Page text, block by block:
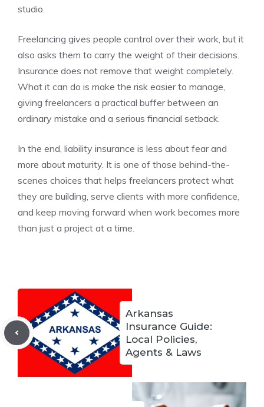
studio.
Freelancing gives people control over their work, but it
also asks them to carry the weight of their decisions.
Insurance does not remove that weight completely.
What it can do is make the risk easier to manage,
giving freelancers a practical buffer between an
ordinary mistake and a serious financial setback.
In the end, liability insurance is less about fear and
more about maturity. It is one of those behind-the-
scenes choices that helps freelancers protect what
they are building, serve clients with more confidence,
and keep moving forward when work becomes more
than just a project at a time.
Arkansas
Insurance Guide:
Local Policies,
Agents & Laws